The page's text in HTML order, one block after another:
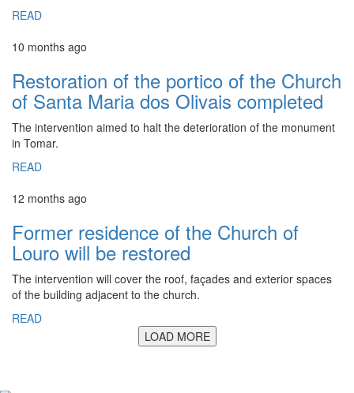
READ
10 months ago
Restoration of the portico of the Church
of Santa Maria dos Olivais completed
The intervention aimed to halt the deterioration of the monument
in Tomar.
READ
12 months ago
Former residence of the Church of
Louro will be restored
The intervention will cover the roof, façades and exterior spaces
of the building adjacent to the church.
READ
LOAD MORE